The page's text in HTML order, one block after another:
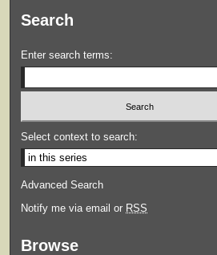
Search
Enter search terms:
Select context to search:
Advanced Search
Notify me via email or RSS
Browse